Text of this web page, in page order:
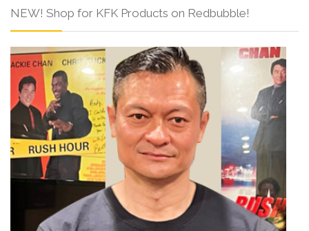
NEW! Shop for KFK Products on Redbubble!